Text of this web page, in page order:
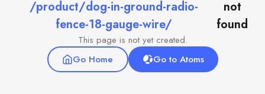
/product/dog-in-ground-radio-
fence-18-gauge-wire/
not
found
This page is not yet created.
Go Home
Go to Atoms